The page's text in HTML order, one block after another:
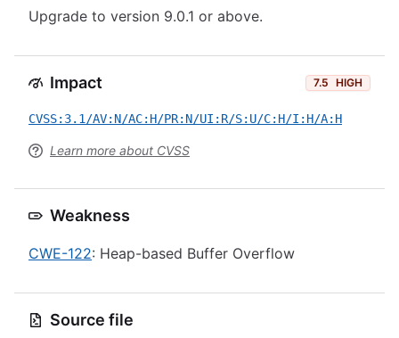
Upgrade to version 9.0.1 or above.
Impact 7.5 HIGH
CVSS:3.1/AV:N/AC:H/PR:N/UI:R/S:U/C:H/I:H/A:H
Learn more about CVSS
Weakness
CWE-122: Heap-based Buffer Overflow
Source file